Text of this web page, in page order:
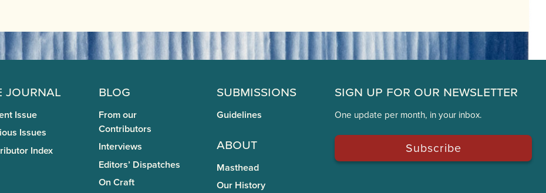
Journal
Issue
Issues
Index
Blog
From our
Contributors
Interviews
Editors’ Dispatches
On Craft
Submissions
Guidelines
About
Masthead
Our History
Sign Up for Our Newsletter
One update per month, in your inbox.
Subscribe